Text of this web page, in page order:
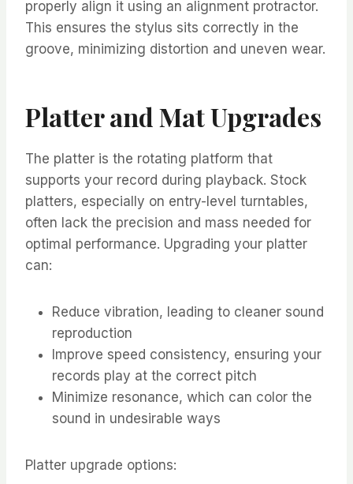
properly align it using an alignment protractor.
This ensures the stylus sits correctly in the
groove, minimizing distortion and uneven wear.
Platter and Mat Upgrades
The platter is the rotating platform that
supports your record during playback. Stock
platters, especially on entry-level turntables,
often lack the precision and mass needed for
optimal performance. Upgrading your platter
can:
Reduce vibration, leading to cleaner sound
reproduction
Improve speed consistency, ensuring your
records play at the correct pitch
Minimize resonance, which can color the
sound in undesirable ways
Platter upgrade options: